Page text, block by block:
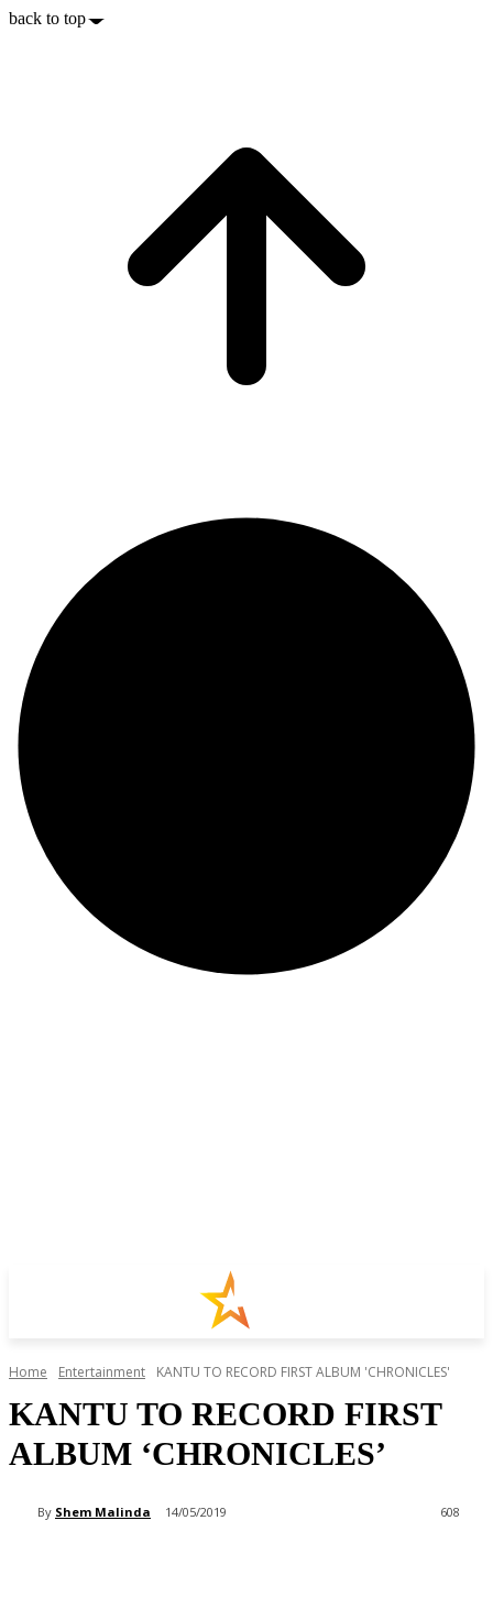
back to top
Home Entertainment KANTU TO RECORD FIRST ALBUM 'CHRONICLES'
KANTU TO RECORD FIRST
ALBUM ‘CHRONICLES’
By Shem Malinda 14/05/2019 608